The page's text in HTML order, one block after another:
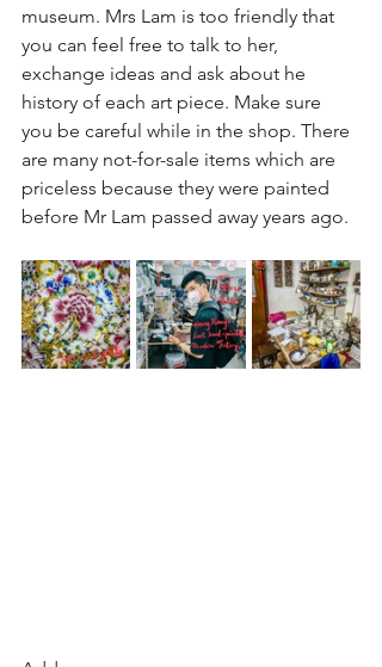
museum. Mrs Lam is too friendly that
you can feel free to talk to her,
exchange ideas and ask about he
history of each art piece. Make sure
you be careful while in the shop. There
are many not-for-sale items which are
priceless because they were painted
before Mr Lam passed away years ago.